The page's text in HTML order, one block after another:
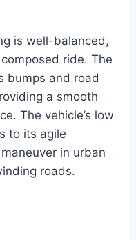
is well-balanced,
ride. The
bumps and road
a smooth
The vehicle’s low
to its agile
in urban
roads.